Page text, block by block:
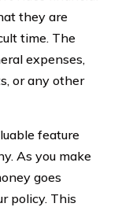
they are
time. The
expenses,
or any other
feature
As you make
goes
policy. This